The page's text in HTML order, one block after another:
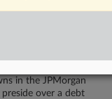
Affect Mall
in the JPMorgan
over a debt